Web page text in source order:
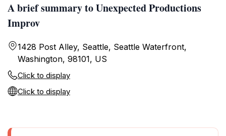
A brief summary to Unexpected Productions
Improv
1428 Post Alley, Seattle, Seattle Waterfront,
Washington, 98101, US
Click to display
Click to display